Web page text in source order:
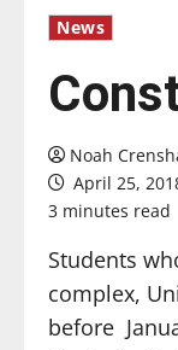
News
Noah
April 25,
3 minutes read
Students
complex,
before